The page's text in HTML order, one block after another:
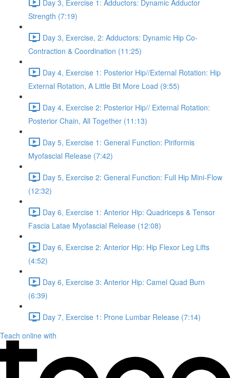
Day 3, Exercise 1: Adductors: Dynamic Adductor
Strength (7:19)
Day 3, Exercise, 2: Adductors: Dynamic Hip Co-
Contraction & Coordination (11:25)
Day 4, Exercise 1: Posterior Hip//External Rotation: Hip
External Rotation, A Little Bit More Load (9:55)
Day 4, Exercise 2: Posterior Hip// External Rotation:
Posterior Chain, All Together (11:13)
Day 5, Exercise 1: General Function: Piriformis
Myofascial Release (7:42)
Day 5, Exercise 2: General Function: Full Hip Mini-Flow
(12:32)
Day 6, Exercise 1: Anterior Hip: Quadriceps & Tensor
Fascia Latae Myofascial Release (12:08)
Day 6, Exercise 2: Anterior Hip: Hip Flexor Leg Lifts
(4:52)
Day 6, Exercise 3: Anterior Hip: Camel Quad Burn
(6:39)
Day 7, Exercise 1: Prone Lumbar Release (7:14)
Teach online with